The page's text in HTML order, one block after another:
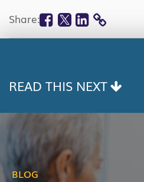
Share: Facebook
Twitter
Linkedin
COPY
READ THIS NEXT
BLOG